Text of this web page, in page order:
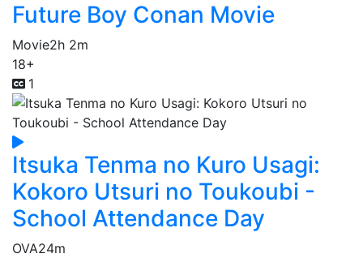
Future Boy Conan Movie
Movie2h 2m
18+
1
Itsuka Tenma no Kuro Usagi:
Kokoro Utsuri no Toukoubi -
School Attendance Day
OVA24m